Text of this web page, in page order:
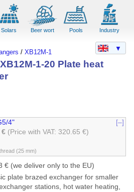
Solars Beer wort Pools Industry
/XB12M-1
1-20 Plate heat
4"
[–]
€ (Price with VAT: 320.65 €)
(25 mm)
€ (we deliver only to the EU)
plate brazed exchanger for smaller
stations, hot water heating,
▼